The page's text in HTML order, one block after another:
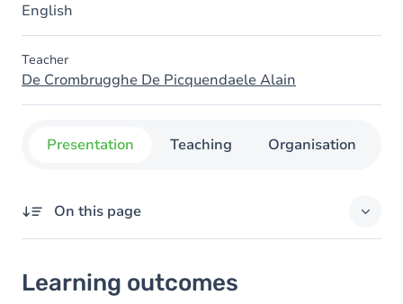
English
Teacher
De Crombrugghe De Picquendaele Alain
Presentation Teaching Organisation
On this page
Content
Learning outcomes